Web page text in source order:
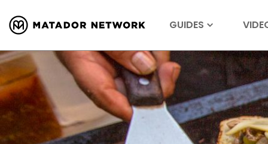
GUIDES